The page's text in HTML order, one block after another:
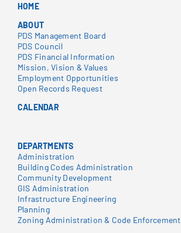
HOME
ABOUT
PDS Management Board
PDS Council
PDS Financial Information
Mission, Vision & Values
Employment Opportunities
Open Records Request
CALENDAR
DEPARTMENTS
Administration
Building Codes Administration
Community Development
GIS Administration
Infrastructure Engineering
Planning
Zoning Administration & Code Enforcement